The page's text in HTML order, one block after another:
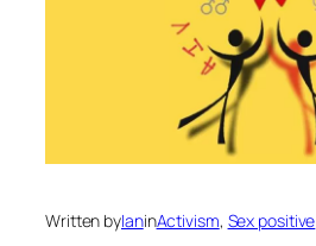
Written byIaninActivism, Sex positive